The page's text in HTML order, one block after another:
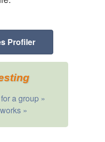
Profiler
a group »
»